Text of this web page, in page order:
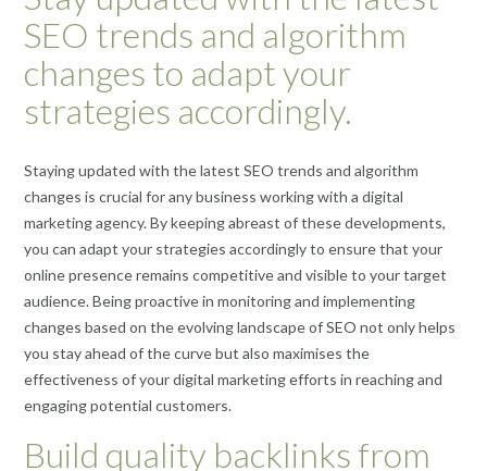
SEO trends and algorithm
changes to adapt your
strategies accordingly.
Staying updated with the latest SEO trends and algorithm
changes is crucial for any business working with a digital
marketing agency. By keeping abreast of these developments,
you can adapt your strategies accordingly to ensure that your
online presence remains competitive and visible to your target
audience. Being proactive in monitoring and implementing
changes based on the evolving landscape of SEO not only helps
you stay ahead of the curve but also maximises the
effectiveness of your digital marketing efforts in reaching and
engaging potential customers.
Build quality backlinks from